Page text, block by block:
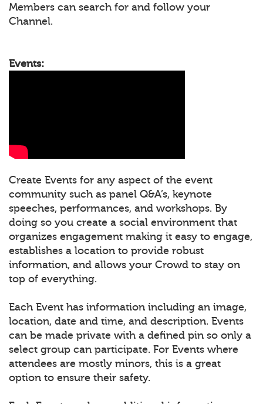
Members can search for and follow your
Channel.
Events:
Create Events for any aspect of the event
community such as panel Q&A’s, keynote
speeches, performances, and workshops. By
doing so you create a social environment that
organizes engagement making it easy to engage,
establishes a location to provide robust
information, and allows your Crowd to stay on
top of everything.
Each Event has information including an image,
location, date and time, and description. Events
can be made private with a defined pin so only a
select group can participate. For Events where
attendees are mostly minors, this is a great
option to ensure their safety.